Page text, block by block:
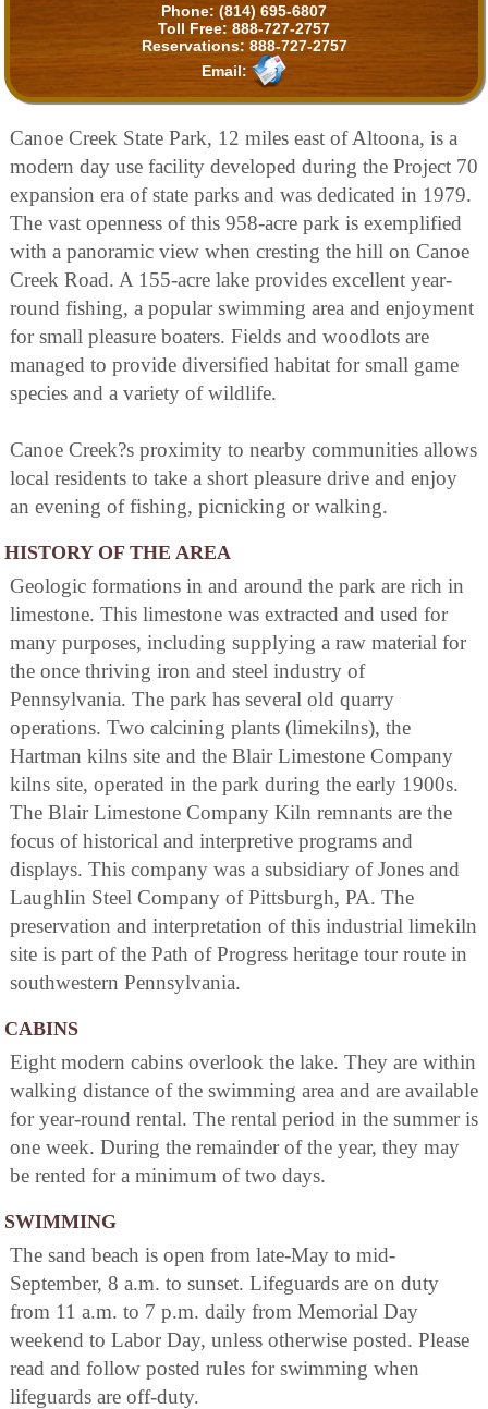
Phone: (814) 695-6807
Toll Free: 888-727-2757
Reservations: 888-727-2757
Email:
Canoe Creek State Park, 12 miles east of Altoona, is a
modern day use facility developed during the Project 70
expansion era of state parks and was dedicated in 1979.
The vast openness of this 958-acre park is exemplified
with a panoramic view when cresting the hill on Canoe
Creek Road. A 155-acre lake provides excellent year-
round fishing, a popular swimming area and enjoyment
for small pleasure boaters. Fields and woodlots are
managed to provide diversified habitat for small game
species and a variety of wildlife.
Canoe Creek?s proximity to nearby communities allows
local residents to take a short pleasure drive and enjoy
an evening of fishing, picnicking or walking.
HISTORY OF THE AREA
Geologic formations in and around the park are rich in
limestone. This limestone was extracted and used for
many purposes, including supplying a raw material for
the once thriving iron and steel industry of
Pennsylvania. The park has several old quarry
operations. Two calcining plants (limekilns), the
Hartman kilns site and the Blair Limestone Company
kilns site, operated in the park during the early 1900s.
The Blair Limestone Company Kiln remnants are the
focus of historical and interpretive programs and
displays. This company was a subsidiary of Jones and
Laughlin Steel Company of Pittsburgh, PA. The
preservation and interpretation of this industrial limekiln
site is part of the Path of Progress heritage tour route in
southwestern Pennsylvania.
CABINS
Eight modern cabins overlook the lake. They are within
walking distance of the swimming area and are available
for year-round rental. The rental period in the summer is
one week. During the remainder of the year, they may
be rented for a minimum of two days.
SWIMMING
The sand beach is open from late-May to mid-
September, 8 a.m. to sunset. Lifeguards are on duty
from 11 a.m. to 7 p.m. daily from Memorial Day
weekend to Labor Day, unless otherwise posted. Please
read and follow posted rules for swimming when
lifeguards are off-duty.